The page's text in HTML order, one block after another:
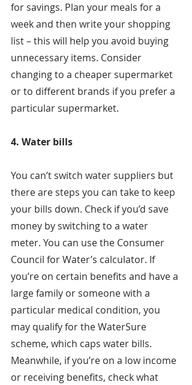
for savings. Plan your meals for a
week and then write your shopping
list – this will help you avoid buying
unnecessary items. Consider
changing to a cheaper supermarket
or to different brands if you prefer a
particular supermarket.
4. Water bills
You can’t switch water suppliers but
there are steps you can take to keep
your bills down. Check if you’d save
money by switching to a water
meter. You can use the Consumer
Council for Water’s calculator. If
you’re on certain benefits and have a
large family or someone with a
particular medical condition, you
may qualify for the WaterSure
scheme, which caps water bills.
Meanwhile, if you’re on a low income
or receiving benefits, check what